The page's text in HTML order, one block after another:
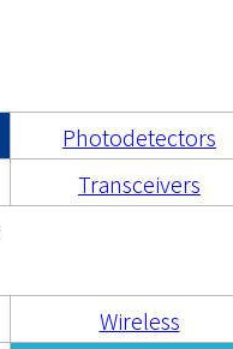
Photodetectors
Transceivers
Wireless